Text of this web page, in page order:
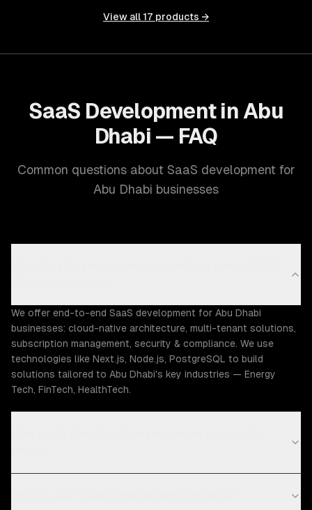
View all 17 products →
SaaS Development in Abu
Dhabi — FAQ
Common questions about SaaS development for
Abu Dhabi businesses
We offer end-to-end SaaS development for Abu Dhabi
businesses: cloud-native architecture, multi-tenant solutions,
subscription management, security & compliance. We use
technologies like Next.js, Node.js, PostgreSQL to build
solutions tailored to Abu Dhabi's key industries — Energy
Tech, FinTech, HealthTech.